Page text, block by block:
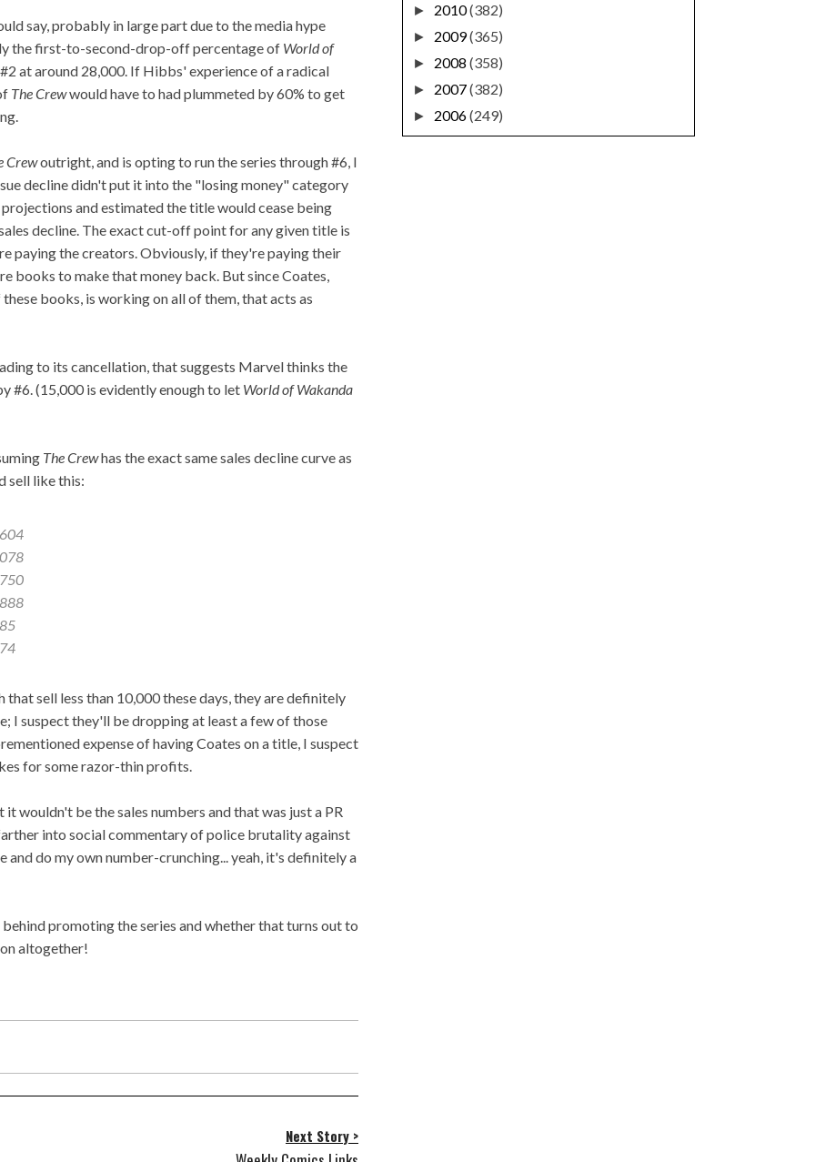
say, probably in large part due to the media hype
the first-to-second-drop-off percentage of World of
at around 28,000. If Hibbs' experience of a radical
The Crewwould have to had plummeted by 60% to get
Crewoutright, and is opting to run the series through #6, I
decline didn't put it into the "losing money" category
and estimated the title would cease being
decline. The exact cut-off point for any given title is
paying the creators. Obviously, if they're paying their
books to make that money back. But since Coates,
books, is working on all of them, that acts as
to its cancellation, that suggests Marvel thinks the
#6. (15,000 is evidently enough to let World of Wakanda
The Crewhas the exact same sales decline curve as
sell like this:
sell less than 10,000 these days, they are definitely
I suspect they'll be dropping at least a few of those
expense of having Coates on a title, I suspect
for some razor-thin profits.
wouldn't be the sales numbers and that was just a PR
into social commentary of police brutality against
do my own number-crunching... yeah, it's definitely a
promoting the series and whether that turns out to
altogether!
Next Story >
► 2010(382)
► 2009(365)
► 2008 (358)
► 2007(382)
► 2006(249)